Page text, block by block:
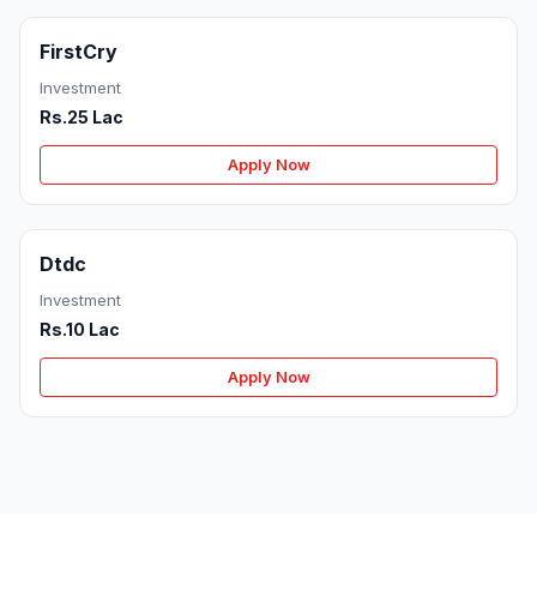
FirstCry
Investment
Rs.25 Lac
Apply Now
Dtdc
Investment
Rs.10 Lac
Apply Now